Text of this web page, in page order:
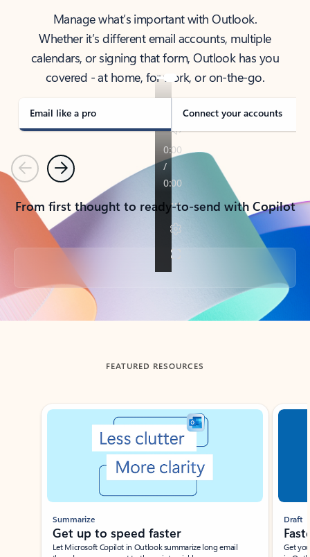
Manage what’s important with Outlook.
Whether it’s different email accounts, multiple
calendars, or signing that form, Outlook has you
covered - at home, for work, or on-the-go.
Email like a pro Connect your accounts
PreviousNext
From first thought to ready-to-send with Copilot
Back to tabs
FEATURED RESOURCES
Showing slide 1 of 3
Summarize
Get up to speed faster ​
Let Microsoft Copilot in Outlook summarize long email
Draft
Get